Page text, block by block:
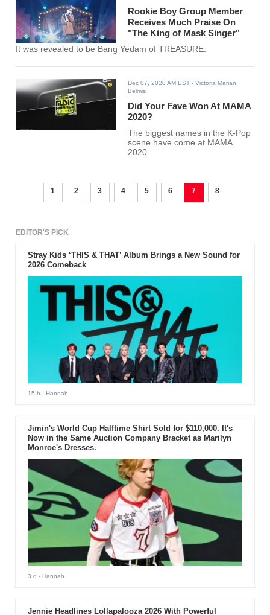
Rookie Boy Group Member
Receives Much Praise On
"The King of Mask Singer"
It was revealed to be Bang Yedam of TREASURE.
Dec 07, 2020 AM EST - Victoria Marian
Belmis
Did Your Fave Won At MAMA
2020?
The biggest names in the K-Pop
scene have come at MAMA
2020.
1 2 3 4 5 6 7 8
EDITOR'S PICK
Stray Kids ‘THIS & THAT’ Album Brings a New Sound for
2026 Comeback
15 h - Hannah
Jimin's World Cup Halftime Shirt Sold for $110,000. It's
Now in the Same Auction Company Bracket as Marilyn
Monroe's Dresses.
3 d - Hannah
Jennie Headlines Lollapalooza 2026 With Powerful